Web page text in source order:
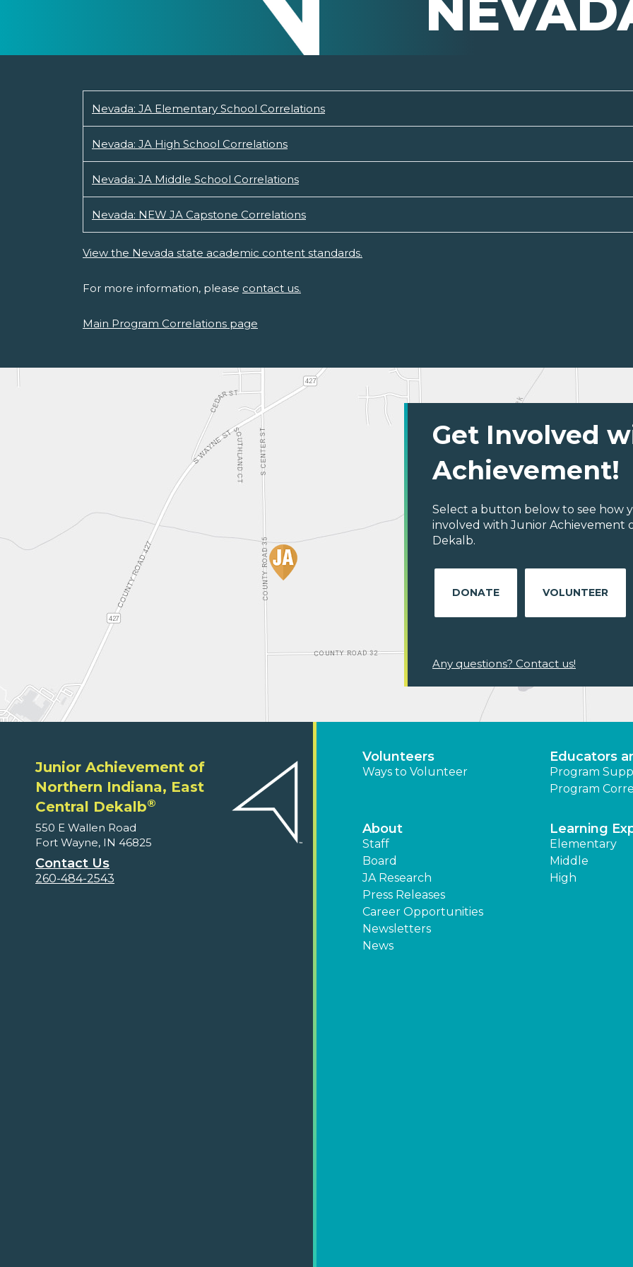
Nevada: JA Elementary School Correlations
Nevada: JA High School Correlations
Nevada: JA Middle School Correlations
Nevada: NEW JA Capstone Correlations
View the Nevada state academic content standards.
For more information, please contact us.
Main Program Correlations page
Get Involved
Achievement!
Select a button below to see how
involved with Junior Achievement
Dekalb.
DONATE VOLUNTEER
Any questions? Contact us!
Junior Achievement of
Northern Indiana, East
Central Dekalb®
550 E Wallen Road
Fort Wayne, IN 46825
Contact Us
260-484-2543
Volunteers
Ways to Volunteer
Educators
Program
Program
About
Staff
Board
JA Research
Press Releases
Career Opportunities
Newsletters
News
Learning
Elementary
Middle
High